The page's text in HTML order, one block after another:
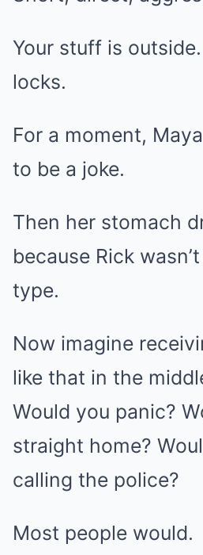
Your stuff is
locks.
For a moment,
to be a joke.
Then her stomach
because Rick
type.
Now imagine
like that in the
Would you panic?
straight home?
calling the police?
Most people would.